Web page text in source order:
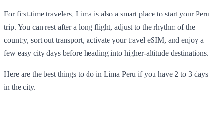
For first-time travelers, Lima is also a smart place to start your Peru
trip. You can rest after a long flight, adjust to the rhythm of the
country, sort out transport, activate your travel eSIM, and enjoy a
few easy city days before heading into higher-altitude destinations.
Here are the best things to do in Lima Peru if you have 2 to 3 days
in the city.